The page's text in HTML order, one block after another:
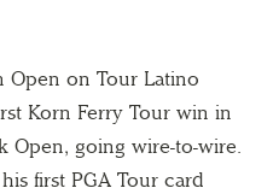
Open on Tour Latino
Korn Ferry Tour win in
Open, going wire-to-wire.
first PGA Tour card